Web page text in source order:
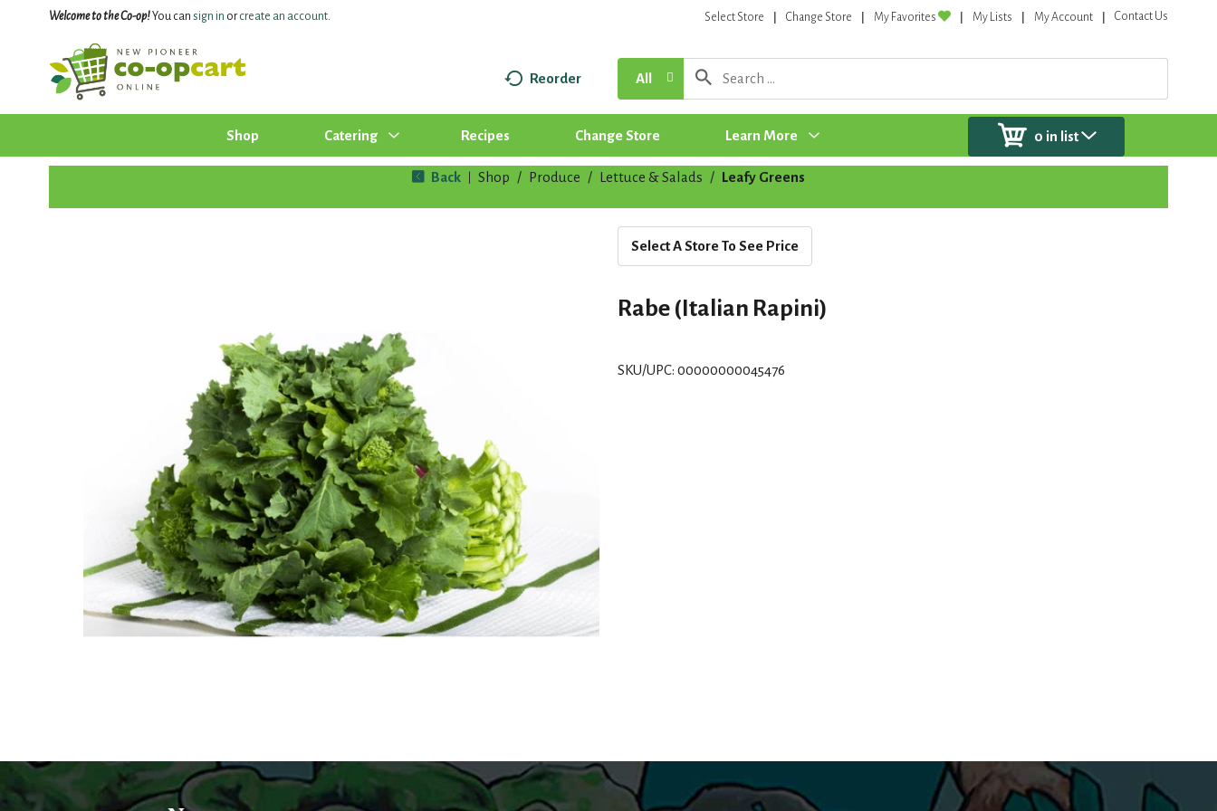
Welcome to the Co-op!You can sign in orcreate an account. Select Store Change Store My Favorites My Lists My Account Contact Us
Reorder All
Shop Catering Recipes Change Store Learn More 0 in list
Back Shop / Produce / Lettuce & Salads / Leafy Greens
Select A Store To See Price
Rabe (Italian Rapini)
SKU/UPC: 00000000045476